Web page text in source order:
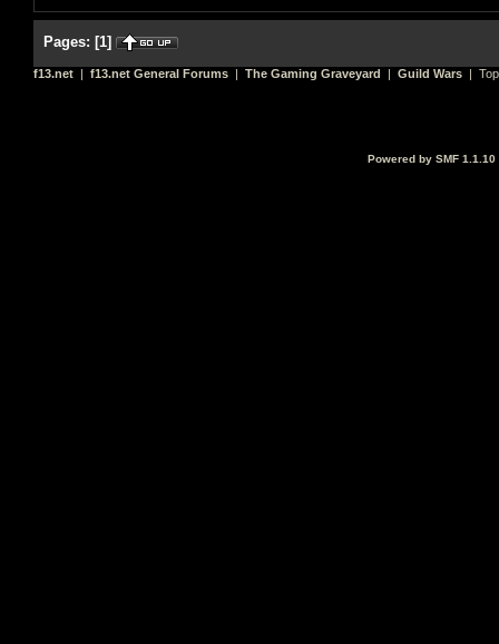
Pages: [1]
f13.net | f13.net General Forums | The Gaming Graveyard | Guild Wars |
Powered by SMF 1.1.10